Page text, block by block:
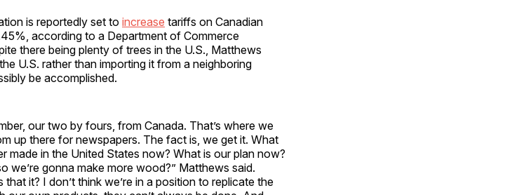
is reportedly set to increase tariffs on Canadian
according to a Department of Commerce
there being plenty of trees in the U.S., Matthews
U.S. rather than importing it from a neighboring
be accomplished.
our two by fours, from Canada. That’s where we
up there for newspapers. The fact is, we get it. What
made in the United States now? What is our plan now?
we’re gonna make more wood?” Matthews said.
it? I don’t think we’re in a position to replicate the